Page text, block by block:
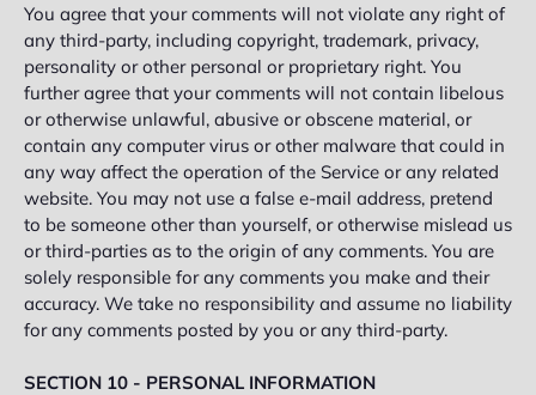
You agree that your comments will not violate any right of
any third-party, including copyright, trademark, privacy,
personality or other personal or proprietary right. You
further agree that your comments will not contain libelous
or otherwise unlawful, abusive or obscene material, or
contain any computer virus or other malware that could in
any way affect the operation of the Service or any related
website. You may not use a false e‑mail address, pretend
to be someone other than yourself, or otherwise mislead us
or third-parties as to the origin of any comments. You are
solely responsible for any comments you make and their
accuracy. We take no responsibility and assume no liability
for any comments posted by you or any third-party.
SECTION 10 - PERSONAL INFORMATION